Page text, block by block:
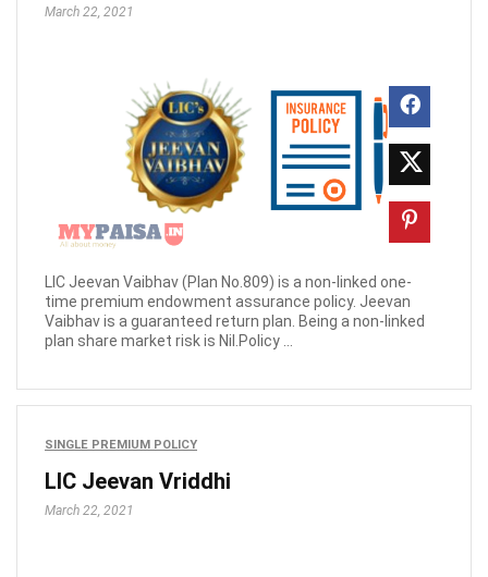
March 22, 2021
LIC Jeevan Vaibhav (Plan No.809) is a non-linked one-
time premium endowment assurance policy. Jeevan
Vaibhav is a guaranteed return plan. Being a non-linked
plan share market risk is Nil.Policy ...
SINGLE PREMIUM POLICY
LIC Jeevan Vriddhi
March 22, 2021